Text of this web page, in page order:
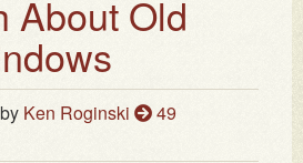
About Old
by Ken Roginski
49